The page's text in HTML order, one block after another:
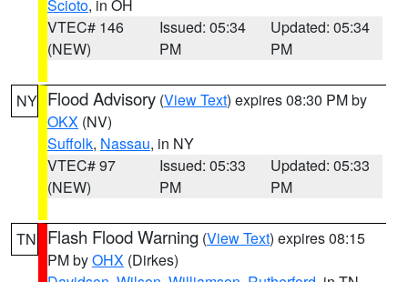
Scioto, in OH
VTEC# 146
(NEW)
Issued: 05:34
PM
Updated: 05:34
PM
NY Flood Advisory (View Text) expires 08:30 PM by
OKX (NV)
Suffolk, Nassau, in NY
VTEC# 97
(NEW)
Issued: 05:33
PM
Updated: 05:33
PM
TN Flash Flood Warning (View Text) expires 08:15
PM byOHX (Dirkes)